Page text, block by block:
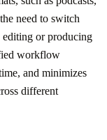
need to switch
or producing
workflow
and minimizes
different